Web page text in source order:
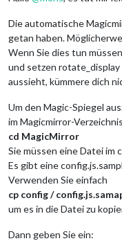
Die automatische
getan haben.
Wenn Sie dies tun
und setzen rotate_display
aussieht, kümmere dich
Um den Magic-Spiegel
im Magicmirror-
cd MagicMirror
Sie müssen eine Datei im
Es gibt eine
Verwenden Sie einfach
cp config /
um es in die Datei zu
Dann geben Sie ein: